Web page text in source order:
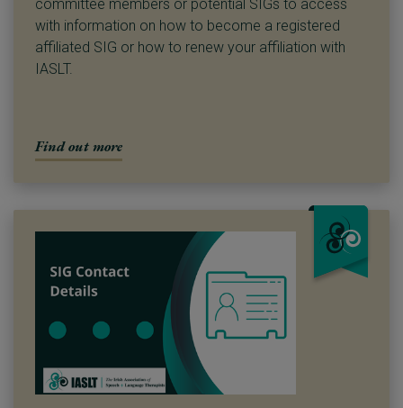
committee members or potential SIGs to access
with information on how to become a registered
affiliated SIG or how to renew your affiliation with
IASLT.
Find out more